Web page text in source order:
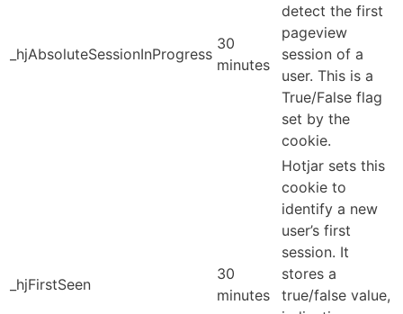
_hjAbsoluteSessionInProgress
30
minutes
detect the first
pageview
session of a
user. This is a
True/False flag
set by the
cookie.
_hjFirstSeen
30
minutes
Hotjar sets this
cookie to
identify a new
user’s first
session. It
stores a
true/false value,